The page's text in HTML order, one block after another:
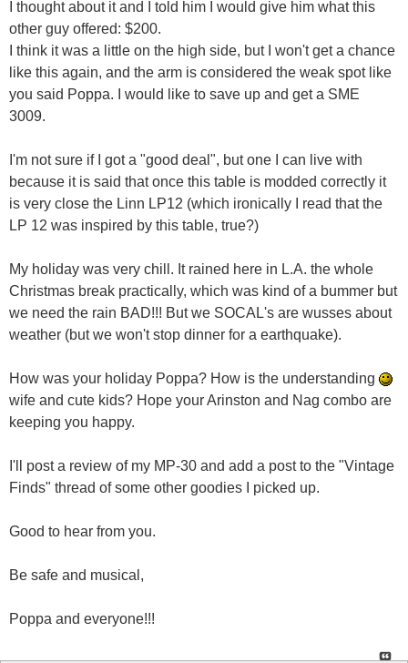
I thought about it and I told him I would give him what this
other guy offered: $200.
I think it was a little on the high side, but I won't get a chance
like this again, and the arm is considered the weak spot like
you said Poppa. I would like to save up and get a SME
3009.
I'm not sure if I got a "good deal", but one I can live with
because it is said that once this table is modded correctly it
is very close the Linn LP12 (which ironically I read that the
LP 12 was inspired by this table, true?)
My holiday was very chill. It rained here in L.A. the whole
Christmas break practically, which was kind of a bummer but
we need the rain BAD!!! But we SOCAL's are wusses about
weather (but we won't stop dinner for a earthquake).
How was your holiday Poppa? How is the understanding
wife and cute kids? Hope your Arinston and Nag combo are
keeping you happy.
I'll post a review of my MP-30 and add a post to the "Vintage
Finds" thread of some other goodies I picked up.
Good to hear from you.
Be safe and musical,
Poppa and everyone!!!